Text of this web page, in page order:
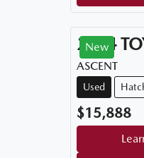
New
2014
ASCENT
Used
$15,888